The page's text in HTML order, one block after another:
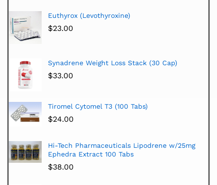
Euthyrox (Levothyroxine)
$23.00
Synadrene Weight Loss Stack (30 Cap)
$33.00
Tiromel Cytomel T3 (100 Tabs)
$24.00
Hi-Tech Pharmaceuticals Lipodrene w/25mg
Ephedra Extract 100 Tabs
$38.00